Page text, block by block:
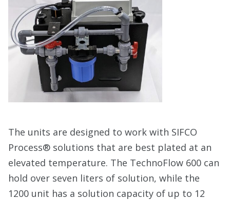
The units are designed to work with SIFCO
Process® solutions that are best plated at an
elevated temperature. The TechnoFlow 600 can
hold over seven liters of solution, while the
1200 unit has a solution capacity of up to 12